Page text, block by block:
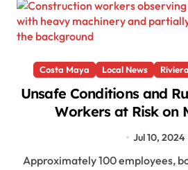
Costa Maya Local News
Unsafe Conditions and
Workers at Risk on
Jul 10, 2024
Approximately 100 employees, both male and female,